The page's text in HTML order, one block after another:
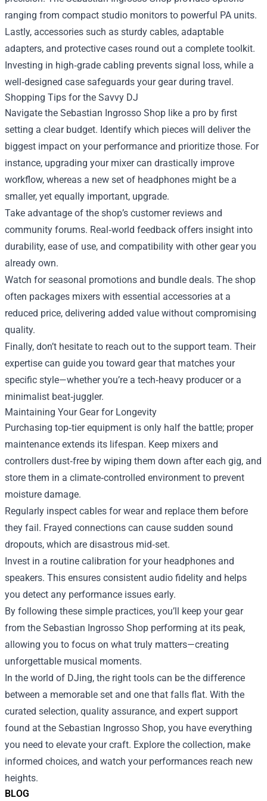
BLOG
ranging from compact studio monitors to powerful PA units.
Lastly, accessories such as sturdy cables, adaptable
adapters, and protective cases round out a complete toolkit.
Investing in high‑grade cabling prevents signal loss, while a
well‑designed case safeguards your gear during travel.
Shopping Tips for the Savvy DJ
Navigate the Sebastian Ingrosso Shop like a pro by first
setting a clear budget. Identify which pieces will deliver the
biggest impact on your performance and prioritize those. For
instance, upgrading your mixer can drastically improve
workflow, whereas a new set of headphones might be a
smaller, yet equally important, upgrade.
Take advantage of the shop’s customer reviews and
community forums. Real‑world feedback offers insight into
durability, ease of use, and compatibility with other gear you
already own.
Watch for seasonal promotions and bundle deals. The shop
often packages mixers with essential accessories at a
reduced price, delivering added value without compromising
quality.
Finally, don’t hesitate to reach out to the support team. Their
expertise can guide you toward gear that matches your
specific style—whether you’re a tech‑heavy producer or a
minimalist beat‑juggler.
Maintaining Your Gear for Longevity
Purchasing top‑tier equipment is only half the battle; proper
maintenance extends its lifespan. Keep mixers and
controllers dust‑free by wiping them down after each gig, and
store them in a climate‑controlled environment to prevent
moisture damage.
Regularly inspect cables for wear and replace them before
they fail. Frayed connections can cause sudden sound
dropouts, which are disastrous mid‑set.
Invest in a routine calibration for your headphones and
speakers. This ensures consistent audio fidelity and helps
you detect any performance issues early.
By following these simple practices, you’ll keep your gear
from the Sebastian Ingrosso Shop performing at its peak,
allowing you to focus on what truly matters—creating
unforgettable musical moments.
In the world of DJing, the right tools can be the difference
between a memorable set and one that falls flat. With the
curated selection, quality assurance, and expert support
found at the Sebastian Ingrosso Shop, you have everything
you need to elevate your craft. Explore the collection, make
informed choices, and watch your performances reach new
heights.